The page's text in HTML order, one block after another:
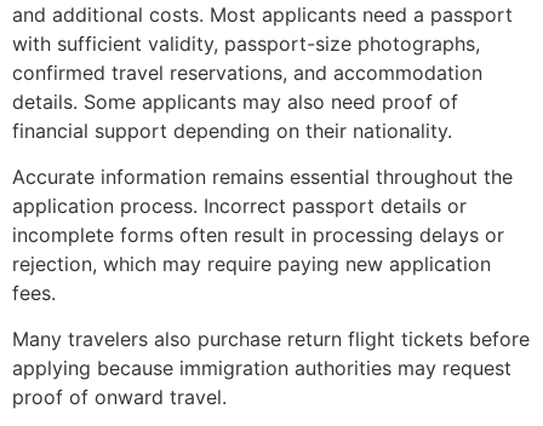
and additional costs. Most applicants need a passport
with sufficient validity, passport-size photographs,
confirmed travel reservations, and accommodation
details. Some applicants may also need proof of
financial support depending on their nationality.
Accurate information remains essential throughout the
application process. Incorrect passport details or
incomplete forms often result in processing delays or
rejection, which may require paying new application
fees.
Many travelers also purchase return flight tickets before
applying because immigration authorities may request
proof of onward travel.